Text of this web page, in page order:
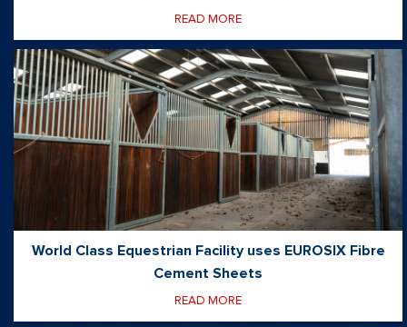
READ MORE
World Class Equestrian Facility uses EUROSIX Fibre
Cement Sheets
READ MORE